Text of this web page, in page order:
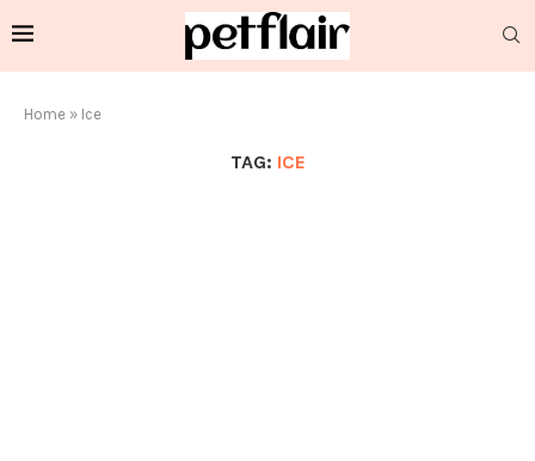
Home » Ice
TAG: ICE